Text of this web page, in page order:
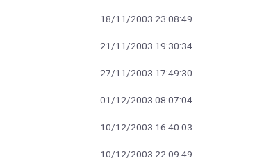
18/11/2003 23:08:49
21/11/2003 19:30:34
27/11/2003 17:49:30
01/12/2003 08:07:04
10/12/2003 16:40:03
10/12/2003 22:09:49